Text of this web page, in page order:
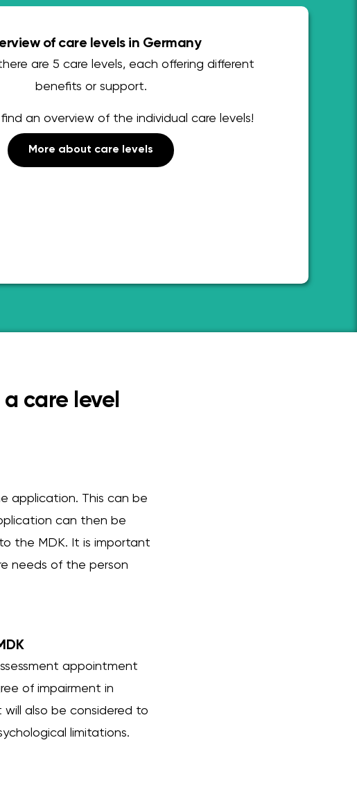
of care levels in Germany
are 5 care levels, each offering different
benefits or support.
find an overview of the individual care levels!
More about care levels
care level
application. This can be
can then be
the MDK. It is important
needs of the person
appointment
of impairment in
will also be considered to
limitations.